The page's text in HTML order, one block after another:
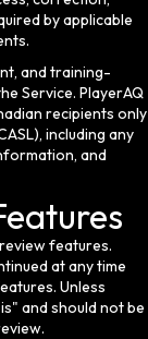
by applicable
and training-
Service. PlayerAQ
recipients only
including any
and
features.
at any time
Unless
and should not be